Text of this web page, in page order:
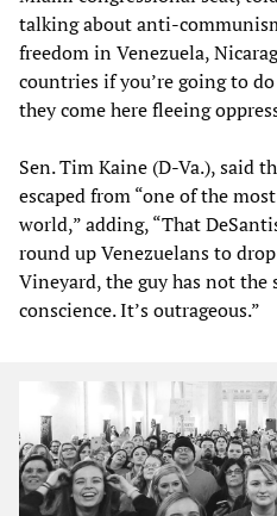
talking about anti-
freedom in Venezuela,
countries if you’re going to
they come here fleeing
Sen. Tim Kaine (D-Va.), said
escaped from “one of the
world,” adding, “That
round up Venezuelans to
Vineyard, the guy has not the
conscience. It’s outrageous.”